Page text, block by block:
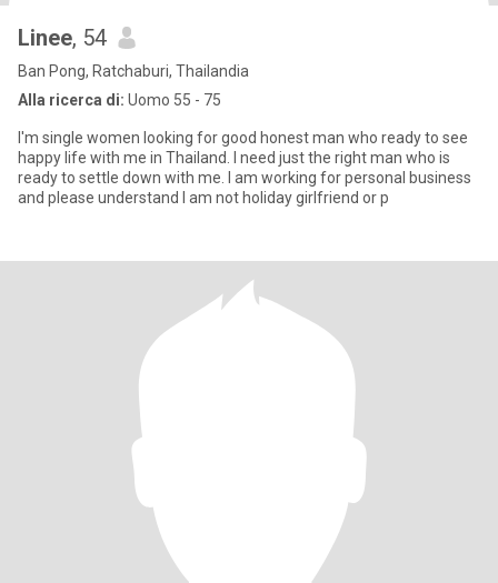
Linee, 54
Ban Pong, Ratchaburi, Thailandia
Alla ricerca di: Uomo 55 - 75
I'm single women looking for good honest man who ready to see
happy life with me in Thailand. I need just the right man who is
ready to settle down with me. I am working for personal business
and please understand I am not holiday girlfriend or p